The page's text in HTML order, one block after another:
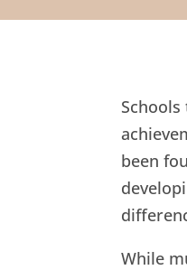
been
While